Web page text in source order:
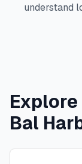
understand
Bal